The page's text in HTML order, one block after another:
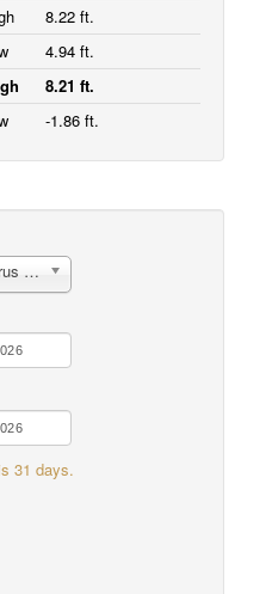
8.22 ft.
4.94 ft.
8.21 ft.
-1.86 ft.
Islands
31 days.